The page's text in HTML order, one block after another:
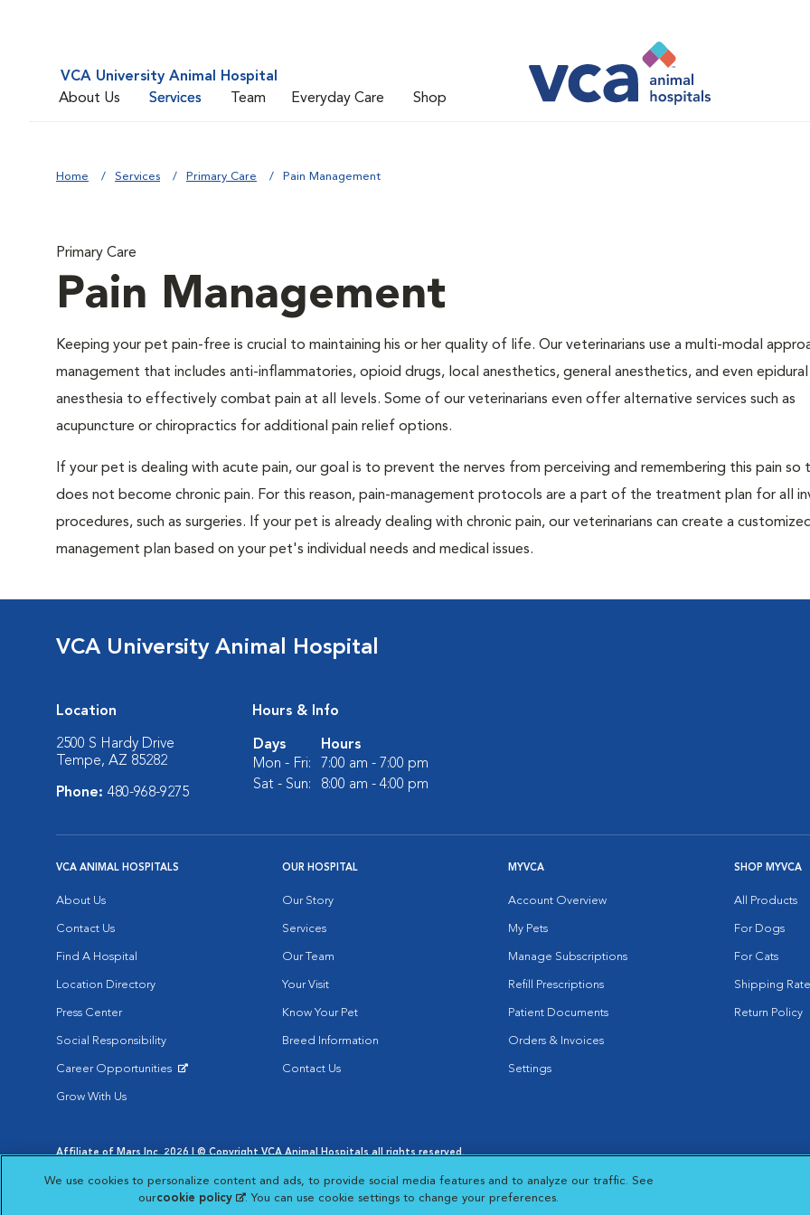
VCA University Animal Hospital
About Us
Services Team Everyday Care Shop
Home Services Primary Care Pain Management
Primary Care
Pain Management
Keeping your pet pain-free is crucial to maintaining his or her quality of life. Our veterinarians use a multi-modal
management that includes anti-inflammatories, opioid drugs, local anesthetics, general anesthetics, and even epidural
anesthesia to effectively combat pain at all levels. Some of our veterinarians even offer alternative services such as
acupuncture or chiropractics for additional pain relief options.
If your pet is dealing with acute pain, our goal is to prevent the nerves from perceiving and remembering this pain so
does not become chronic pain. For this reason, pain-management protocols are a part of the treatment plan for all
procedures, such as surgeries. If your pet is already dealing with chronic pain, our veterinarians can create a
management plan based on your pet's individual needs and medical issues.
VCA University Animal Hospital
Location
2500 S Hardy Drive
Tempe, AZ 85282
Phone: 480-968-9275
Hours & Info
Days
Hours
Mon - Fri:
7:00 am - 7:00 pm
Sat - Sun:
8:00 am - 4:00 pm
VCA ANIMAL HOSPITALS
About Us
Contact Us
Find A Hospital
Location Directory
Press Center
Social Responsibility
Career Opportunities
Grow With Us
OUR HOSPITAL
Our Story
Services
Our Team
Your Visit
Know Your Pet
Breed Information
Contact Us
MYVCA
Account Overview
My Pets
Manage Subscriptions
Refill Prescriptions
Patient Documents
Orders & Invoices
Settings
SHOP MYVCA
All Products
For Dogs
For Cats
Shipping
Return Policy
Affiliate of Mars Inc. 2026 | © Copyright VCA Animal Hospitals all rights reserved.
Opens in New Window
Opens in New Window
Cookie Notice
Opens in New Window
Cookies Settings
Your Privacy Choices
Opens in New Window
We use cookies to personalize content and ads, to provide social media features and to analyze our traffic. See
ourcookie policy (opens in a new tab)
. You can use cookie settings to change your preferences.